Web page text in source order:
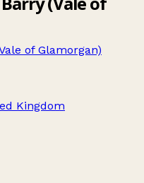
of Glamorgan)
Kingdom